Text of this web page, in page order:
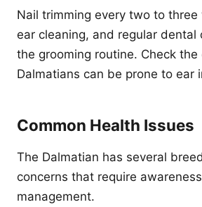
Nail trimming every two to
ear cleaning, and regular dental
the grooming routine. Check the
Dalmatians can be prone to ear
Common Health Issues
The Dalmatian has several
concerns that require
management.